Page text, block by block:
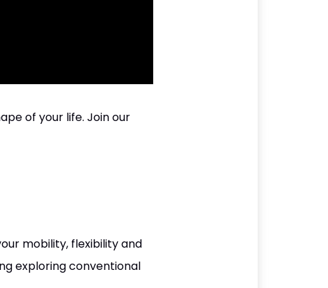
of your life. Join our
mobility, flexibility and
exploring conventional